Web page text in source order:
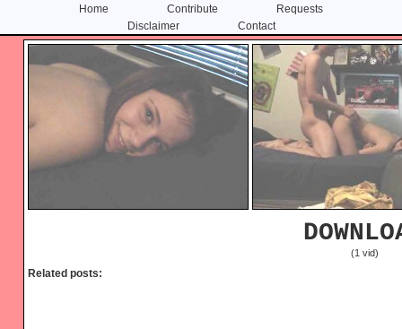
Home Contribute
Requests
Disclaimer
Contact
Skip
Skip
sidebar
(1 vid)
Related posts: